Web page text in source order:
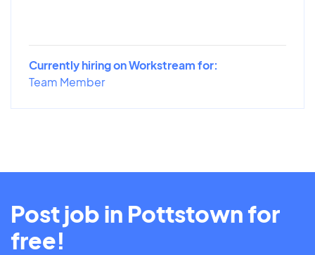
Currently hiring on Workstream for:
Team Member
Post job in Pottstown for
free!